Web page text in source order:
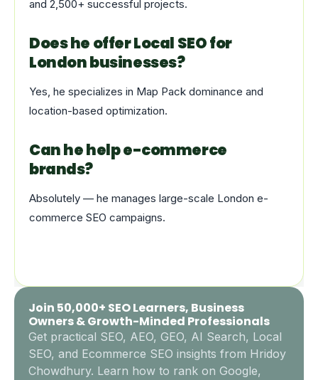
and 2,500+ successful projects.
Does he offer Local SEO for
London businesses?
Yes, he specializes in Map Pack dominance and
location-based optimization.
Can he help e-commerce
brands?
Absolutely — he manages large-scale London e-
commerce SEO campaigns.
Join 50,000+ SEO Learners, Business
Owners & Growth-Minded Professionals
Get practical SEO, AEO, GEO, AI Search, Local
SEO, and Ecommerce SEO insights from Hridoy
Chowdhury. Learn how to rank on Google,